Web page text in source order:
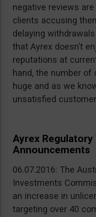
negative reviews
clients accusing
delaying
that Ayrex doesn’t
reputations at
hand, the number
huge and as we
unsatisfied
Ayrex Regulatory
Announcements
06.07.2016: The
Investments
an increase in
targeting over 40